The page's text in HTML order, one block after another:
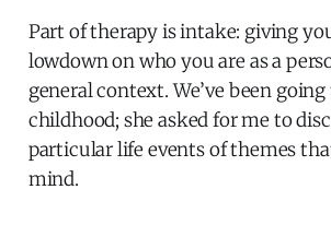
Part of therapy is intake: giving
lowdown on who you are as a
general context. We’ve been
childhood; she asked for me to
particular life events of themes
mind.